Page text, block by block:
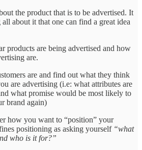
the product that is to be advertised. It
about it that one can find a great idea
products are being advertised and how
are.
are and find out what they think
are advertising (i.e: what attributes are
what promise would be most likely to
brand again)
how you want to “position” your
positioning as asking yourself “what
who is it for?”